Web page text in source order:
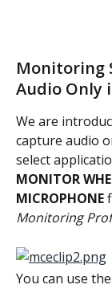
Monitoring
Audio Only
We are
capture audio
select
MONITOR
MICROPHONE
Monitoring
You can use